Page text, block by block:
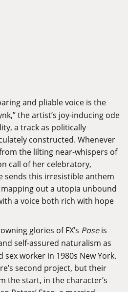
and pliable voice is the
the artist’s joy-inducing ode
a track as politically
constructed. Whenever
the lilting near-whispers of
call of her celebratory,
sends this irresistible anthem
out a utopia unbound
a voice both rich with hope
glories of FX’s Poseis
self-assured naturalism as
sex worker in 1980s New York.
second project, but their
the start, in the character’s